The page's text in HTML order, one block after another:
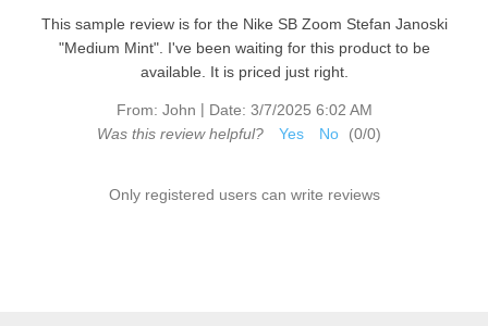
This sample review is for the Nike SB Zoom Stefan Janoski
"Medium Mint". I've been waiting for this product to be
available. It is priced just right.
From: John | Date: 3/7/2025 6:02 AM
Was this review helpful?
Yes No (0/0)
Only registered users can write reviews